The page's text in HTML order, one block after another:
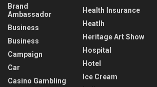
Brand
Ambassador
Business
Business
Campaign
Car
Casino Gambling
Health Insurance
Heatlh
Heritage Art Show
Hospital
Hotel
Ice Cream